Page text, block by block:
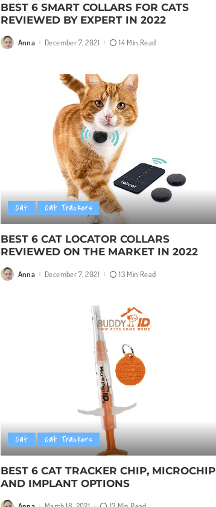
BEST 6 SMART COLLARS FOR CATS
REVIEWED BY EXPERT IN 2022
PostedAnna December 7, 2021 14 Min Read
Cat Cat Trackers
BEST 6 CAT LOCATOR COLLARS
REVIEWED ON THE MARKET IN 2022
PostedAnna December 7, 2021 13 Min Read
Cat Cat Trackers
BEST 6 CAT TRACKER CHIP, MICROCHIP
AND IMPLANT OPTIONS